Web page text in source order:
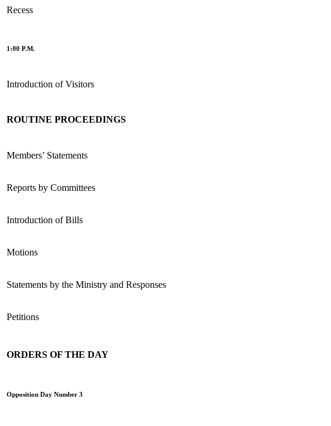
Recess
1:00 P.M.
Introduction of Visitors
ROUTINE PROCEEDINGS
Members’ Statements
Reports by Committees
Introduction of Bills
Motions
Statements by the Ministry and Responses
Petitions
ORDERS OF THE DAY
Opposition Day Number 3